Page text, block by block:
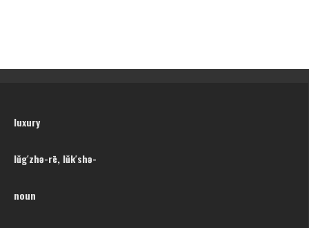
luxury
lŭg′zhə-rē, lŭk′shə-
noun